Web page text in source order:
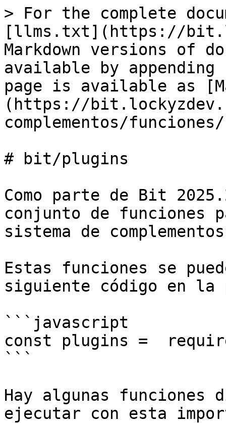
> For the complete
[llms.txt](https://
Markdown versions of
available by
page is available as
(https://
complementos/
# bit/plugins
Como parte de Bit
conjunto de funciones
sistema de
Estas funciones se
siguiente código en la
```javascript
const plugins =
```
Hay algunas funciones
ejecutar con esta